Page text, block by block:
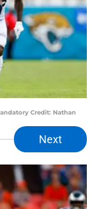
Credit: Nathan
Next